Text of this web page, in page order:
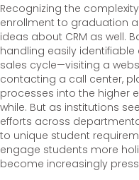
Recognizing the
enrollment to graduation
ideas about CRM as well.
handling easily
sales cycle—visiting a
contacting a call center,
processes into the higher
while. But as institutions
efforts across
to unique student
engage students more
become increasingly